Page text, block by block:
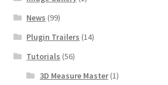
News (99)
Plugin Trailers (14)
Tutorials (56)
3D Measure Master(1)